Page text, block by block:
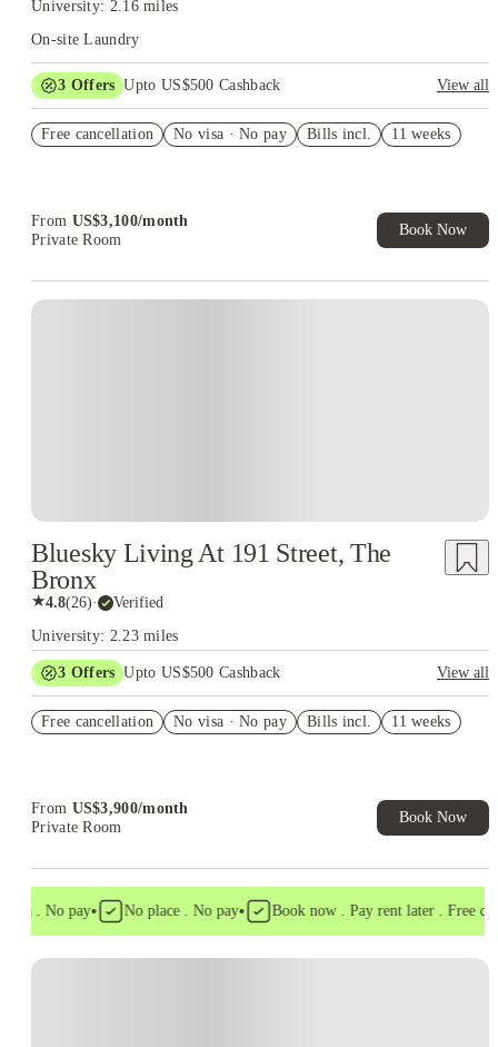
University: 2.16 miles
On-site Laundry
3 Offers Upto US$500 Cashback
View all
Student.
Free cancellation No visa · No pay Bills incl. 11 weeks
From US$3,100/month
Private Room
Book Now
Bluesky Living At 191 Street, The
Bronx
★4.8(26)· Verified
University: 2.23 miles
3 Offers Upto US$500 Cashback
View all
Student.
Free cancellation No visa · No pay Bills incl. 11 weeks
From US$3,900/month
Private Room
Book Now
. No pay• No place . No pay• Book now . Pay rent later . Free